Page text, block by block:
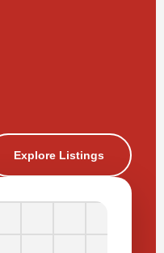
Explore Listings